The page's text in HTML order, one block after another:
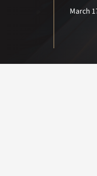
March